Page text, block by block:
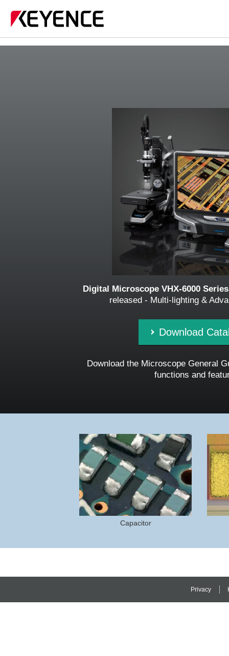
Digital Microscope VHX-6000
released - Multi-lighting &
Download
Download the Microscope General
functions and
Capacitor
Privacy